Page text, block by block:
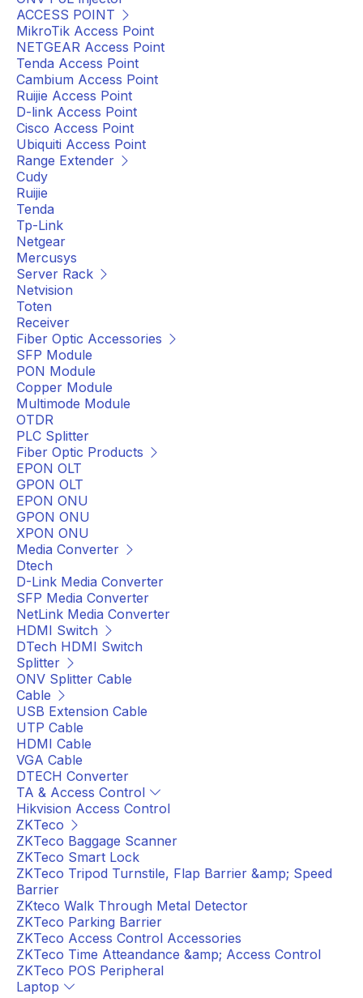
ACCESS POINT
MikroTik Access Point
NETGEAR Access Point
Tenda Access Point
Cambium Access Point
Ruijie Access Point
D-link Access Point
Cisco Access Point
Ubiquiti Access Point
Range Extender
Cudy
Ruijie
Tenda
Tp-Link
Netgear
Mercusys
Server Rack
Netvision
Toten
Receiver
Fiber Optic Accessories
SFP Module
PON Module
Copper Module
Multimode Module
OTDR
PLC Splitter
Fiber Optic Products
EPON OLT
GPON OLT
EPON ONU
GPON ONU
XPON ONU
Media Converter
Dtech
D-Link Media Converter
SFP Media Converter
NetLink Media Converter
HDMI Switch
DTech HDMI Switch
Splitter
ONV Splitter Cable
Cable
USB Extension Cable
UTP Cable
HDMI Cable
VGA Cable
DTECH Converter
TA & Access Control
Hikvision Access Control
ZKTeco
ZKTeco Baggage Scanner
ZKTeco Smart Lock
ZKTeco Tripod Turnstile, Flap Barrier &amp; Speed
Barrier
ZKteco Walk Through Metal Detector
ZKTeco Parking Barrier
ZKTeco Access Control Accessories
ZKTeco Time Atteandance &amp; Access Control
ZKTeco POS Peripheral
Laptop